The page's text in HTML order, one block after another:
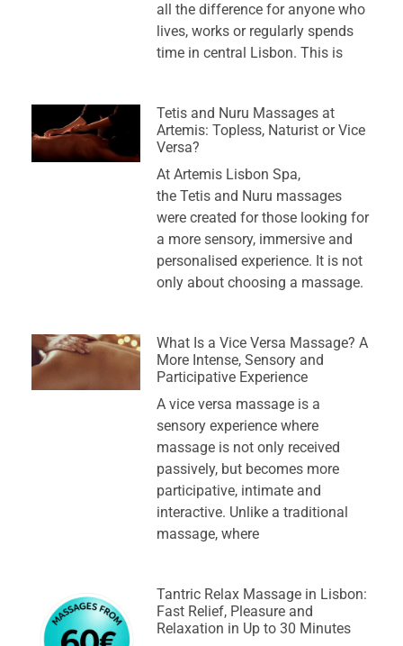
all the difference for anyone who
lives, works or regularly spends
time in central Lisbon. This is
Tetis and Nuru Massages at
Artemis: Topless, Naturist or Vice
Versa?
At Artemis Lisbon Spa,
the Tetis and Nuru massages
were created for those looking for
a more sensory, immersive and
personalised experience. It is not
only about choosing a massage.
What Is a Vice Versa Massage? A
More Intense, Sensory and
Participative Experience
A vice versa massage is a
sensory experience where
massage is not only received
passively, but becomes more
participative, intimate and
interactive. Unlike a traditional
massage, where
Tantric Relax Massage in Lisbon:
Fast Relief, Pleasure and
Relaxation in Up to 30 Minutes